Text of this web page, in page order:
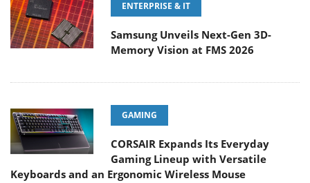
ENTERPRISE & IT
Samsung Unveils Next-Gen 3D-
Memory Vision at FMS 2026
GAMING
CORSAIR Expands Its Everyday
Gaming Lineup with Versatile
Keyboards and an Ergonomic Wireless Mouse